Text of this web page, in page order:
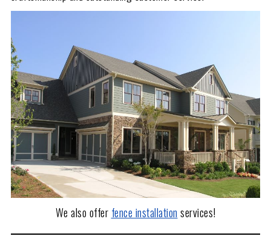
We also offer fence installation services!